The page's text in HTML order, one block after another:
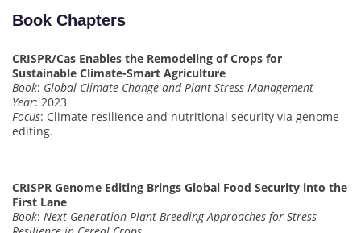
Book Chapters
CRISPR/Cas Enables the Remodeling of Crops for
Sustainable Climate-Smart Agriculture
Book: Global Climate Change and Plant Stress Management
Year: 2023
Focus: Climate resilience and nutritional security via genome
editing.
CRISPR Genome Editing Brings Global Food Security into the
First Lane
Book: Next-Generation Plant Breeding Approaches for Stress